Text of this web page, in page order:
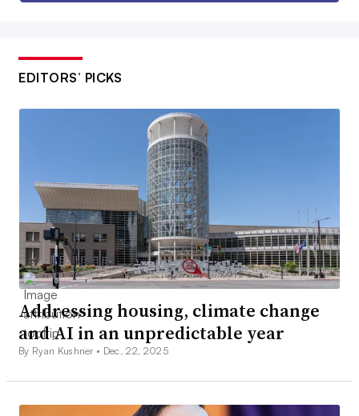
EDITORS’ PICKS
Addressing housing, climate change
and AI in an unpredictable year
By Ryan Kushner • Dec. 22, 2025